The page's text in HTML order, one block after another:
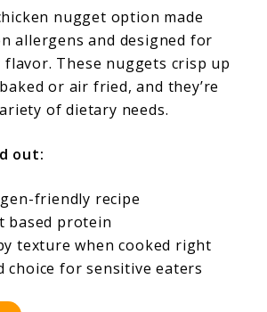
nugget option made
allergens and designed for
These nuggets crisp up
or air fried, and they’re
of dietary needs.
out:
friendly recipe
based protein
texture when cooked right
choice for sensitive eaters